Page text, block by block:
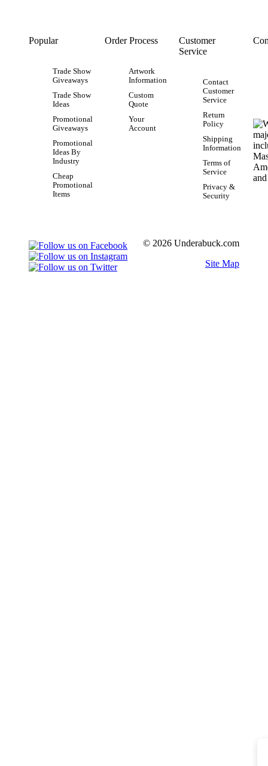
Popular
Trade Show
Giveaways
Trade Show
Ideas
Promotional
Giveaways
Promotional
Ideas By
Industry
Cheap
Promotional
Items
Order Process
Artwork
Information
Custom
Quote
Your
Account
Customer
Service
Contact
Customer
Service
Return
Policy
Shipping
Information
Terms of
Service
Privacy &
Security
© 2026 Underabuck.com
Site Map